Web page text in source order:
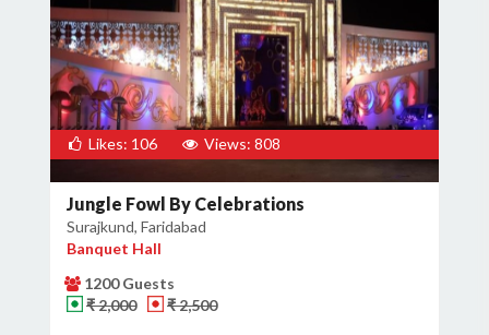
Likes: 106 Views: 808
Jungle Fowl By Celebrations
Surajkund, Faridabad
Banquet Hall
1200 Guests
₹ 2,000
₹ 2,500